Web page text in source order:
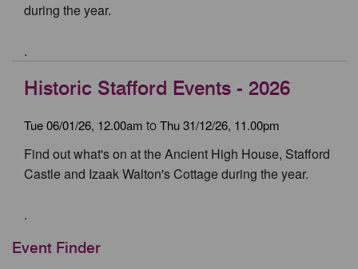
during the year.
.
Historic Stafford Events - 2026
Tue 06/01/26, 12.00am to Thu 31/12/26, 11.00pm
Find out what's on at the Ancient High House, Stafford
Castle and Izaak Walton's Cottage during the year.
.
Event Finder